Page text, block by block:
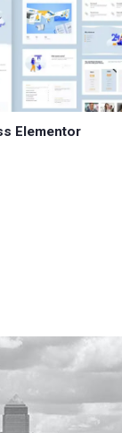
Elementor